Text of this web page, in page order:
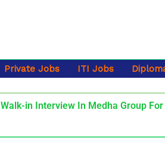
Private Jobs ITI Jobs
Walk-in Interview In Medha Group